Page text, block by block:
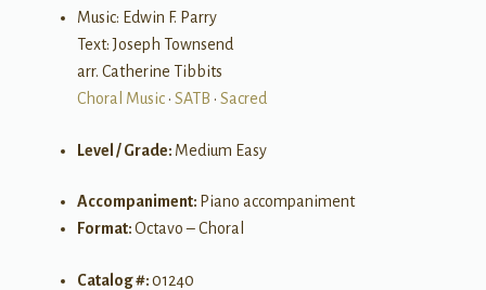
Music: Edwin F. Parry
Text: Joseph Townsend
arr. Catherine Tibbits
Choral Music• SATB • Sacred
Level / Grade: Medium Easy
Accompaniment: Piano accompaniment
Format:Octavo – Choral
Catalog #:01240